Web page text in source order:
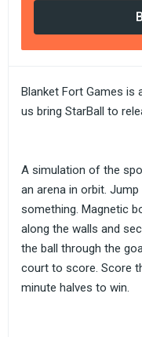
Blanket Fort Games is
us bring StarBall to
A simulation of the
an arena in orbit.
something. Magnetic
along the walls and
the ball through the
court to score. Score
minute halves to win.